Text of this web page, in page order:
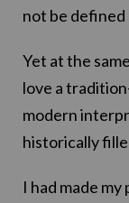
not be defined
Yet at the
love a
modern
historically
I had made